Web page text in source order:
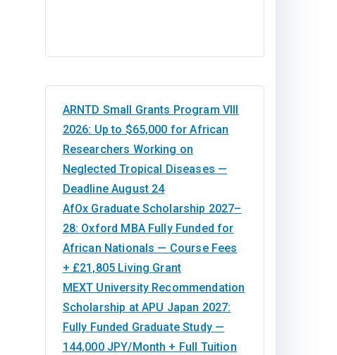
ARNTD Small Grants Program VIII
2026: Up to $65,000 for African
Researchers Working on
Neglected Tropical Diseases —
Deadline August 24
AfOx Graduate Scholarship 2027–
28: Oxford MBA Fully Funded for
African Nationals — Course Fees
+ £21,805 Living Grant
MEXT University Recommendation
Scholarship at APU Japan 2027:
Fully Funded Graduate Study —
144,000 JPY/Month + Full Tuition